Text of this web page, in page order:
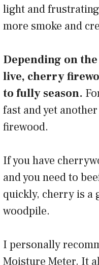
light and
more smoke and
Depending on
live, cherry
to fully season.
fast and yet
firewood.
If you have
and you need to
quickly, cherry is a
woodpile.
I personally
Moisture Meter. It